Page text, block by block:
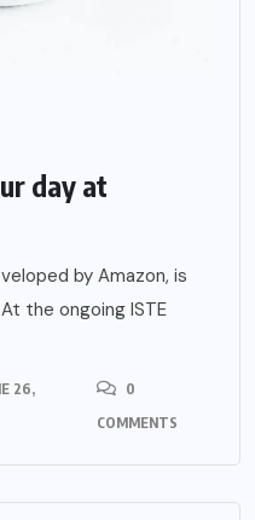
day at
by Amazon, is
the ongoing ISTE
26,
0
COMMENTS